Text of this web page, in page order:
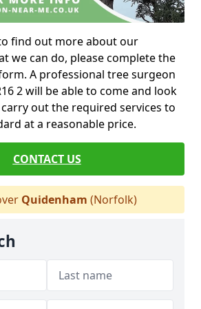
find out more about our
we can do, please complete the
A professional tree surgeon
2 will be able to come and look
out the required services to
at a reasonable price.
CONTACT US
Quidenham (Norfolk)